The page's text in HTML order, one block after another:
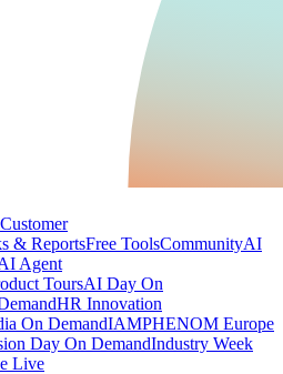
Customer
& ReportsFree ToolsCommunityAI
Agent
ToursAI Day On
HR Innovation
On DemandIAMPHENOM Europe
Day On DemandIndustry Week
Live